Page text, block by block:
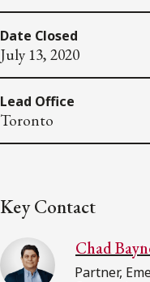
Date Closed
July 13, 2020
Lead Office
Toronto
Key Contact
Chad
Partner,